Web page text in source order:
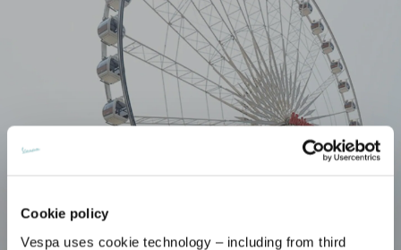
Cookie policy
Vespa uses cookie technology – including from third